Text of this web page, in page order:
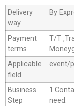
Delivery
way
By
Payment
terms
T/T
Applicable
field
event/
Business
Step
need.